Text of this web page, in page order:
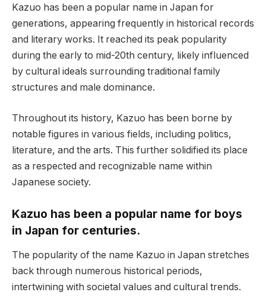
Kazuo has been a popular name in Japan for
generations, appearing frequently in historical records
and literary works. It reached its peak popularity
during the early to mid-20th century, likely influenced
by cultural ideals surrounding traditional family
structures and male dominance.
Throughout its history, Kazuo has been borne by
notable figures in various fields, including politics,
literature, and the arts. This further solidified its place
as a respected and recognizable name within
Japanese society.
Kazuo has been a popular name for boys
in Japan for centuries.
The popularity of the name Kazuo in Japan stretches
back through numerous historical periods,
intertwining with societal values and cultural trends.